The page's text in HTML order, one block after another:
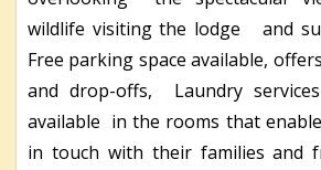
wildlife visiting the lodge and
Free parking space available,
and drop-offs, Laundry
available in the rooms that
in touch with their families and